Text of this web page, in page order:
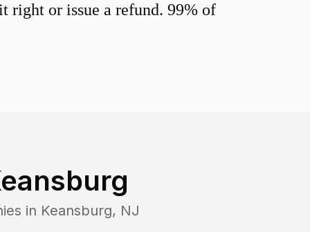
right or issue a refund. 99% of
in Keansburg, NJ